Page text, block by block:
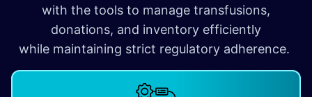
with the tools to manage transfusions,
donations, and inventory efficiently
while maintaining strict regulatory adherence.